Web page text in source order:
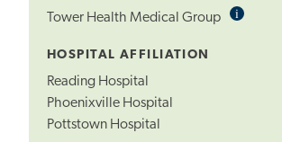
Tower Health Medical Group i
HOSPITAL AFFILIATION
Reading Hospital
Phoenixville Hospital
Pottstown Hospital